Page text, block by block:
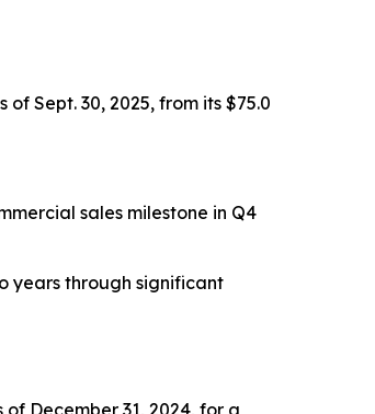
Sept. 30, 2025, from its $75.0
sales milestone in Q4
years through significant
December 31, 2024, for a